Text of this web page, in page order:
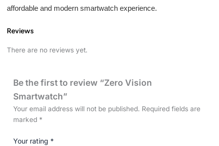
affordable and modern smartwatch experience.
Reviews
There are no reviews yet.
Be the first to review “Zero Vision
Smartwatch”
Your email address will not be published. Required fields are
marked *
Your rating *